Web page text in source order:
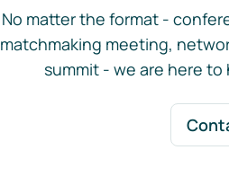
No matter the format -
matchmaking meeting,
summit - we are here to